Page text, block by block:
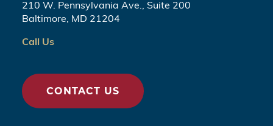
210 W. Pennsylvania Ave., Suite 200
Baltimore, MD 21204
Call Us
CONTACT US